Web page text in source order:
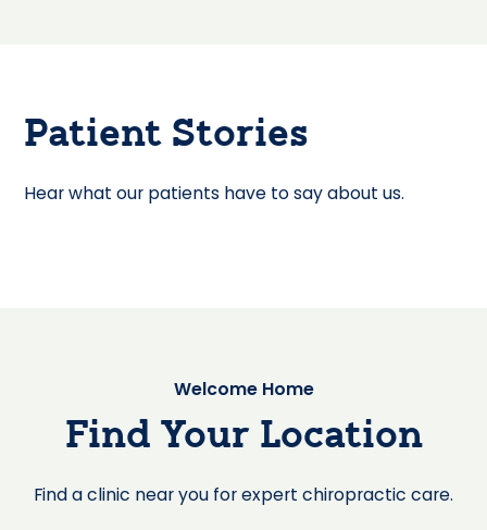
Patient Stories
Hear what our patients have to say about us.
Welcome Home
Find Your Location
Find a clinic near you for expert chiropractic care.